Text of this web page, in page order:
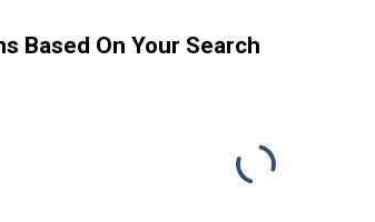
Based On Your Search